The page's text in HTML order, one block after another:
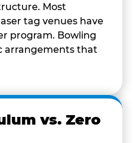
Most
tag venues have
program. Bowling
arrangements that
vs. Zero